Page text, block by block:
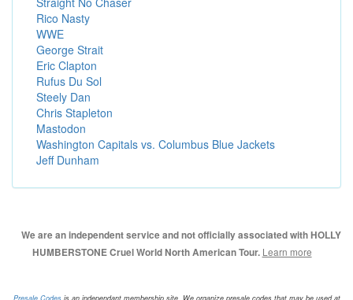
Rico Nasty
WWE
George Strait
Eric Clapton
Rufus Du Sol
Steely Dan
Chris Stapleton
Mastodon
Washington Capitals vs. Columbus Blue Jackets
Jeff Dunham
We are an independent service and not officially associated with HOLLY
HUMBERSTONE Cruel World North American Tour. Learn more